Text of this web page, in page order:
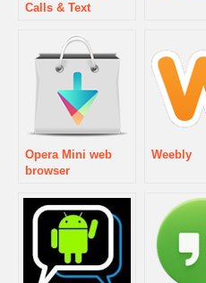
Calls & Text
Opera Mini web
browser
Weebly